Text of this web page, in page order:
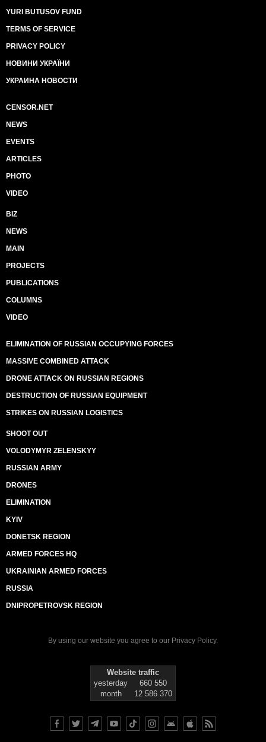
YURI BUTUSOV FUND
TERMS OF SERVICE
PRIVACY POLICY
НОВИНИ УКРАЇНИ
УКРАИНА НОВОСТИ
CENSOR.NET
NEWS
EVENTS
ARTICLES
PHOTO
VIDEO
BIZ
NEWS
MAIN
PROJECTS
PUBLICATIONS
COLUMNS
VIDEO
ELIMINATION OF RUSSIAN OCCUPYING FORCES
MASSIVE COMBINED ATTACK
DRONE ATTACK ON RUSSIAN REGIONS
DESTRUCTION OF RUSSIAN EQUIPMENT
STRIKES ON RUSSIAN LOGISTICS
SHOOT OUT
VOLODYMYR ZELENSKYY
RUSSIAN ARMY
DRONES
ELIMINATION
KYIV
DONETSK REGION
ARMED FORCES HQ
UKRAINIAN ARMED FORCES
RUSSIA
DNIPROPETROVSK REGION
By using our website you agree to our Privacy Policy.
Website traffic
yesterday
660 550
month
12 586 370